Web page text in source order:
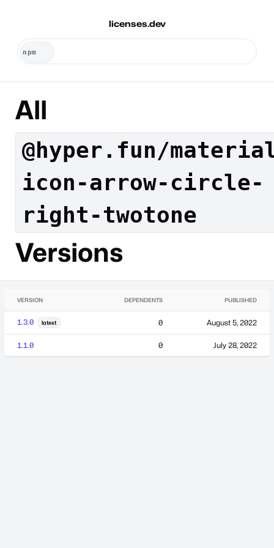
licenses.dev
All
@hyper.fun/
icon-arrow-circle-
right-twotone
Versions
VERSION DEPENDENTS PUBLISHED
1.3.0 latest 0 August 5, 2022
1.1.0 0 July 28, 2022